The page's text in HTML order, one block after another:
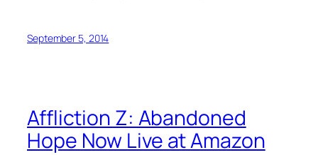
September 5, 2014
Affliction Z: Abandoned
Hope Now Live at Amazon